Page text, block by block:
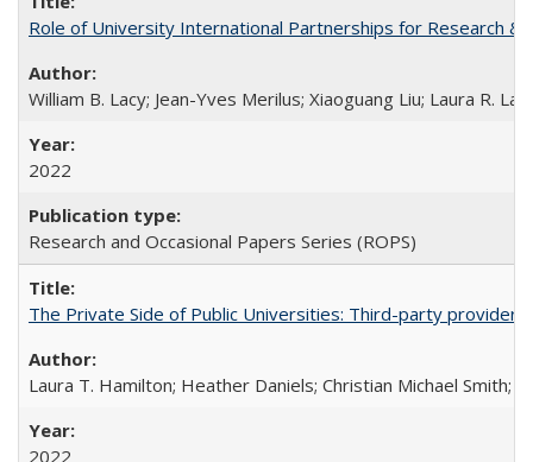
Role of University International Partnerships for Research &
William B. Lacy; Jean-Yves Merilus; Xiaoguang Liu; Laura R.
2022
Research and Occasional Papers Series (ROPS)
The Private Side of Public Universities: Third-party
Laura T. Hamilton; Heather Daniels; Christian Michael Smith;
2022